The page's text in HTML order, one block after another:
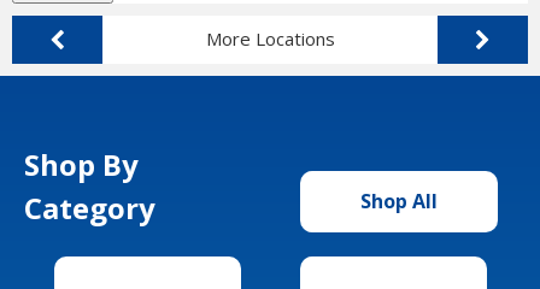
More Locations
Shop By
Category
Shop All